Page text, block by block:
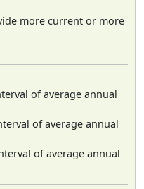
more current or more
of average annual
of average annual
of average annual